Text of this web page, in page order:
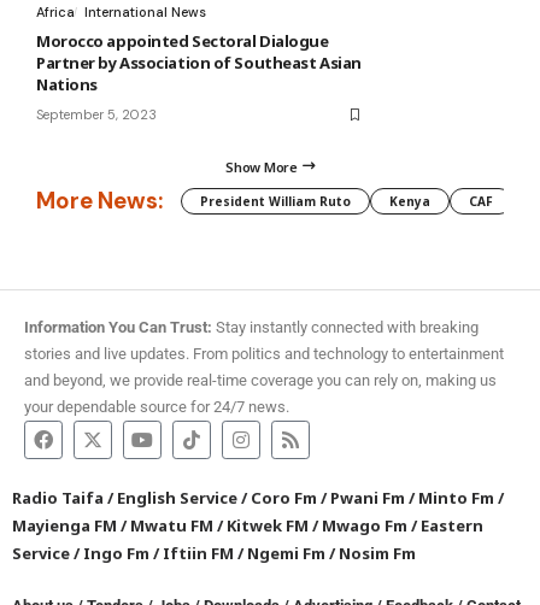
Africa International News
Morocco appointed Sectoral Dialogue
Partner by Association of Southeast Asian
Nations
September 5, 2023
Show More
More News: President William Ruto Kenya CAF
Information You Can Trust: Stay instantly connected with breaking
stories and live updates. From politics and technology to entertainment
and beyond, we provide real-time coverage you can rely on, making us
your dependable source for 24/7 news.
Radio Taifa /English Service/Coro Fm /Pwani Fm /Minto Fm /
Mayienga FM /Mwatu FM /Kitwek FM /Mwago Fm /Eastern
Service/Ingo Fm /Iftiin FM /Ngemi Fm /Nosim Fm